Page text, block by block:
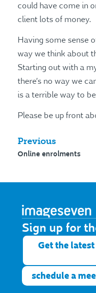
could have come in
client lots of money.
Having some sense
way we think about
Starting out with a
there’s no way we
is a terrible way to
Please be up front
Previous
Online enrolments
Sign up for
Get the
schedule a